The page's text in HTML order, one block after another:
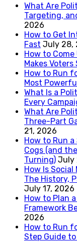
What Are
Targeting,
2026
How to Get
Fast July 28,
How to Come
Makes
How to Run
Most
What Is a
Every
What Are
Three-Part
21, 2026
How to Run
Cogs (and
Turning) July
How Is
The History,
July 17, 2026
How to Plan
Framework
2026
How to Run
Step Guide